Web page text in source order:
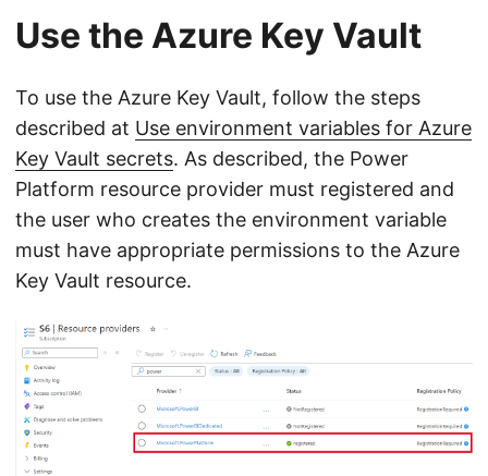
Use the Azure Key Vault
To use the Azure Key Vault, follow the steps
described at Use environment variables for Azure
Key Vault secrets. As described, the Power
Platform resource provider must registered and
the user who creates the environment variable
must have appropriate permissions to the Azure
Key Vault resource.